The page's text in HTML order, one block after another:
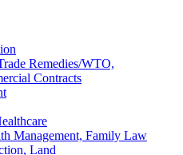
Remedies/WTO,
Contracts
Management, Family Law
Land